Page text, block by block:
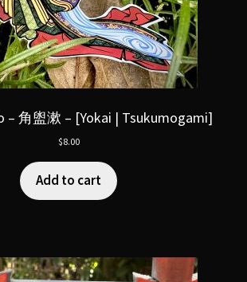
– 角盥漱 – [Yokai | Tsukumogami]
$8.00
Add to cart